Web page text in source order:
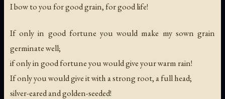
I bow to you for good grain, for good life!
If only in good fortune you would make my sown grain
germinate well;
if only in good fortune you would give your warm rain!
If only you would give it with a strong root, a full head;
silver-eared and golden-seeded!